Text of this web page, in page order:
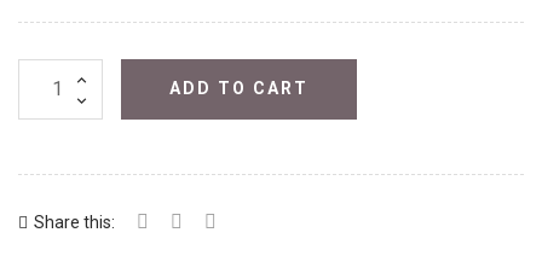
ADD TO CART
Share this: